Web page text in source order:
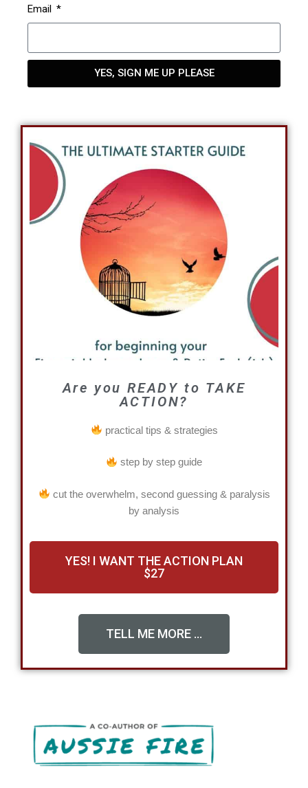
Email
YES, SIGN ME UP PLEASE
Are you READY to TAKE
ACTION?
practical tips & strategies
step by step guide
cut the overwhelm, second guessing & paralysis
by analysis
YES! I WANT THE ACTION PLAN
$27
TELL ME MORE ...